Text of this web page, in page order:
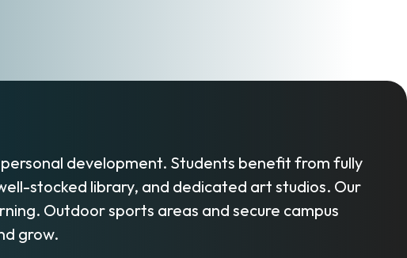
development. Students benefit from fully
stocked library, and dedicated art studios. Our
Outdoor sports areas and secure campus
grow.